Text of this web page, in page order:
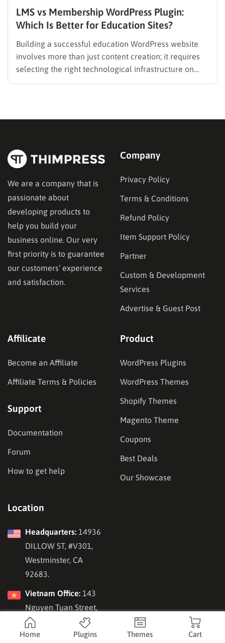
LMS vs Membership WordPress Plugin:
Which Is Better for Education Sites?
Building a successful education WordPress website
involves more than just content creation; it requires
selecting the right technological infrastructure on
functionality—specifically in their ability to restrict
We are a company that is
passionate about
developing products to
help you build your
business online. Our very
first priority is to guarantee
our customers’ experience
and satisfaction.
Company
Privacy Policy
Terms & Conditions
Refund Policy
Item Support Policy
Partner
Custom & Development
Services
Advertise & Guest Post
Affilicate
Become an Affiliate
Affiliate Terms & Policies
Support
Documentation
Forum
How to get help
Product
WordPress Plugins
WordPress Themes
Shopify Themes
Magento Theme
Coupons
Best Deals
Our Showcase
Location
Headquarters: 14936
DILLOW ST, #V301,
Westminster, CA
92683.
Vietnam Office: 143
Nguyen Tuan Street,
Hanoi, Vietnam.
Republic of Korea
Home Plugins Themes Cart